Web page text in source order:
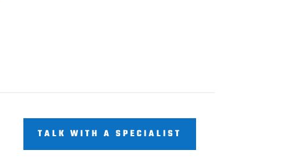
TALK WITH A SPECIALIST